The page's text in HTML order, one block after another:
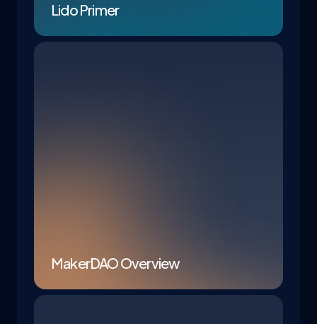
Lido Primer
MakerDAO Overview